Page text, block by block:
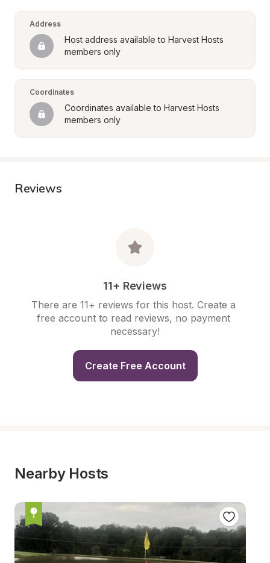
Address
Host address available to Harvest Hosts
members only
Coordinates
Coordinates available to Harvest Hosts
members only
Reviews
11+ Reviews
There are 11+ reviews for this host. Create a
free account to read reviews, no payment
necessary!
Create Free Account
Nearby Hosts